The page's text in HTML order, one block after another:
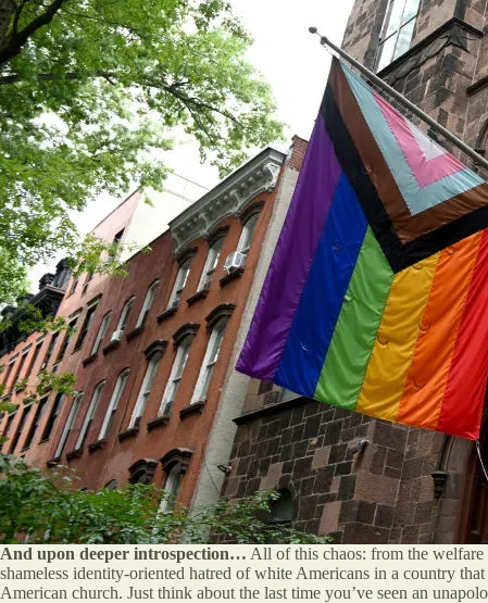
And upon deeper introspection… All of this chaos: from the welfare
shameless identity-oriented hatred of white Americans in a country
American church. Just think about the last time you’ve seen an